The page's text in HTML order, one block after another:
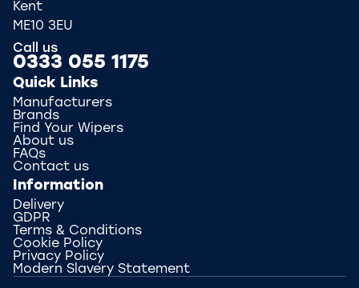
Kent
ME10 3EU
Call us
0333 055 1175
Quick Links
Manufacturers
Brands
Find Your Wipers
About us
FAQs
Contact us
Information
Delivery
GDPR
Terms & Conditions
Cookie Policy
Privacy Policy
Modern Slavery Statement